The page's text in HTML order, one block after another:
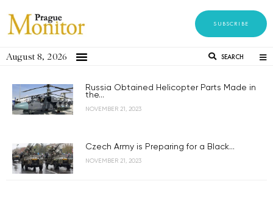
SUBSCRIBE
August 8, 2026 SEARCH
Russia Obtained Helicopter Parts Made in
the...
NOVEMBER 21, 2023
Czech Army is Preparing for a Black...
NOVEMBER 21, 2023